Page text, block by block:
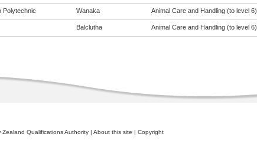
Polytechnic Wanaka Animal Care and Handling (to level 6)
Balclutha Animal Care and Handling (to level 6)
Zealand Qualifications Authority | About this site | Copyright